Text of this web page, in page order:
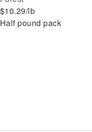
$10.29/lb
Half pound pack